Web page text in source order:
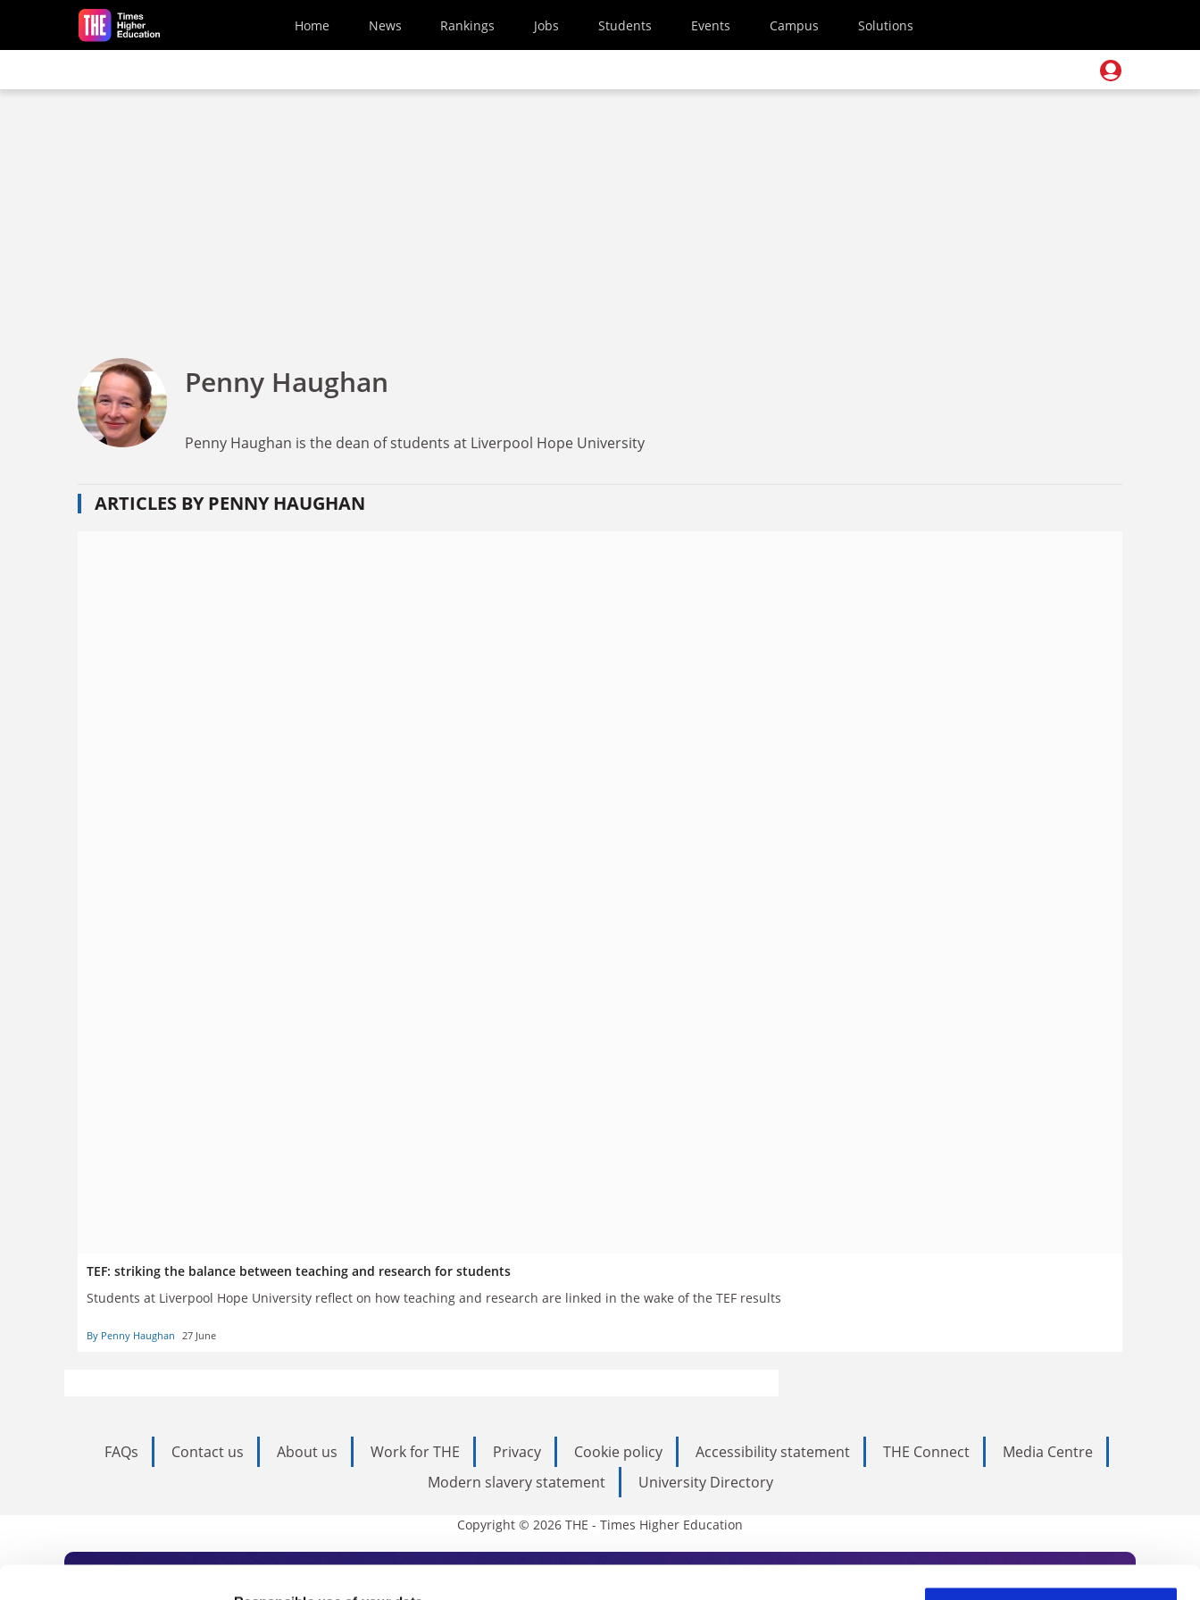
Skip to main content
Home News Rankings Jobs Students Events Campus Solutions
Penny Haughan
Penny Haughan is the dean of students at Liverpool Hope University
ARTICLES BY PENNY HAUGHAN
TEF: striking the balance between teaching and research for students
Students at Liverpool Hope University reflect on how teaching and research are linked in the wake of the TEF results
By Penny Haughan 27 June
FAQs Contact us About us Work for THE Privacy Cookie policy Accessibility statement THE Connect
Media Centre
Modern slavery statement
University Directory
Copyright © 2026 THE - Times Higher Education